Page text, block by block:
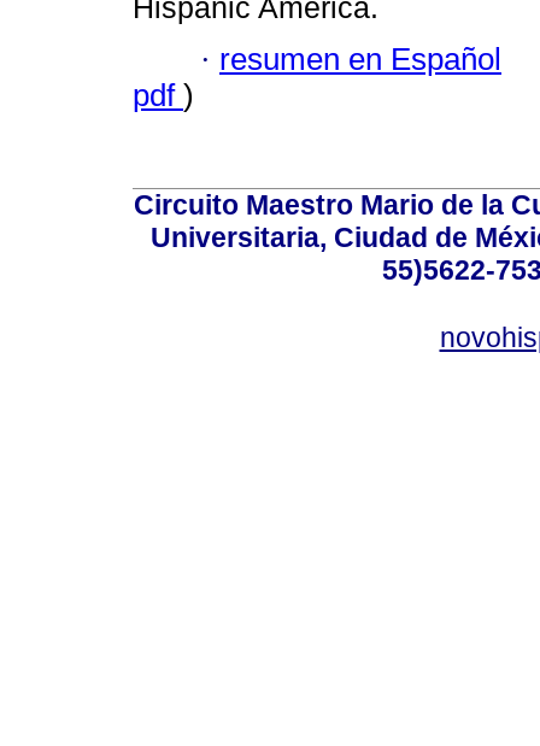
Hispanic America.
· resumen en Español
pdf )
Circuito Maestro Mario de la
Universitaria, Ciudad de
55)5622-